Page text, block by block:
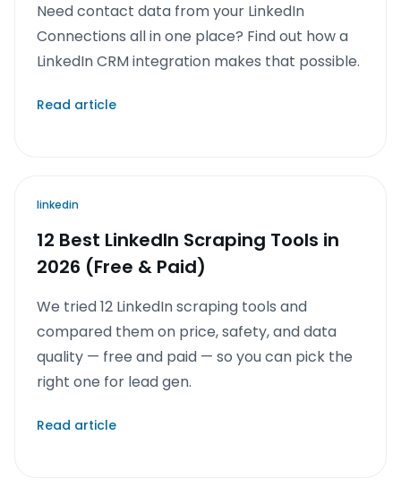
Need contact data from your LinkedIn
Connections all in one place? Find out how a
LinkedIn CRM integration makes that possible.
Read article
linkedin
12 Best LinkedIn Scraping Tools in
2026 (Free & Paid)
We tried 12 LinkedIn scraping tools and
compared them on price, safety, and data
quality — free and paid — so you can pick the
right one for lead gen.
Read article